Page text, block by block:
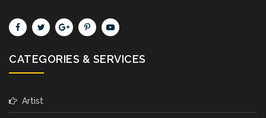
CATEGORIES & SERVICES
Artist